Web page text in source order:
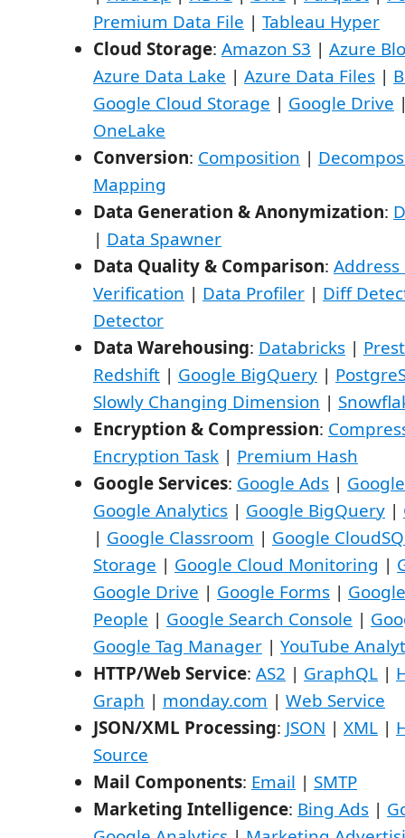
Premium Data File | Tableau Hyper
Cloud Storage: Amazon S3 | Azure
Azure Data Lake | Azure Data Files |
Google Cloud Storage | Google Drive
OneLake
Conversion: Composition |
Mapping
Data Generation & Anonymization:
| Data Spawner
Data Quality & Comparison: Address
Verification | Data Profiler | Diff
Detector
Data Warehousing: Databricks |
Redshift | Google BigQuery |
Slowly Changing Dimension |
Encryption & Compression:
Encryption Task | Premium Hash
Google Services: Google Ads |
Google Analytics | Google BigQuery |
| Google Classroom | Google
Storage | Google Cloud Monitoring |
Google Drive | Google Forms |
People | Google Search Console |
Google Tag Manager | YouTube
HTTP/Web Service: AS2 | GraphQL |
Graph | monday.com | Web Service
JSON/XML Processing: JSON | XML |
Source
Mail Components: Email | SMTP
Marketing Intelligence: Bing Ads |